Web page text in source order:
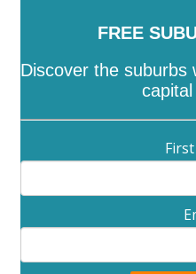
FREE
Discover the suburbs